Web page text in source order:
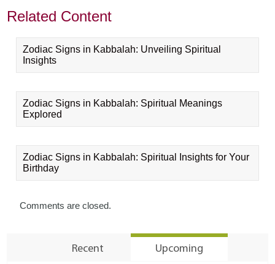
Related Content
Zodiac Signs in Kabbalah: Unveiling Spiritual
Insights
Zodiac Signs in Kabbalah: Spiritual Meanings
Explored
Zodiac Signs in Kabbalah: Spiritual Insights for Your
Birthday
Comments are closed.
Recent Upcoming